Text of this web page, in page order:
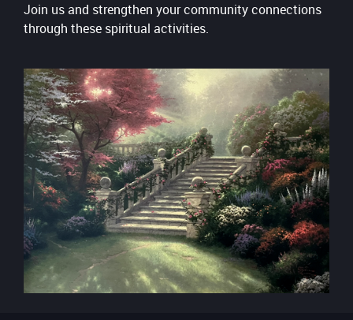
Join us and strengthen your community connections
through these spiritual activities.